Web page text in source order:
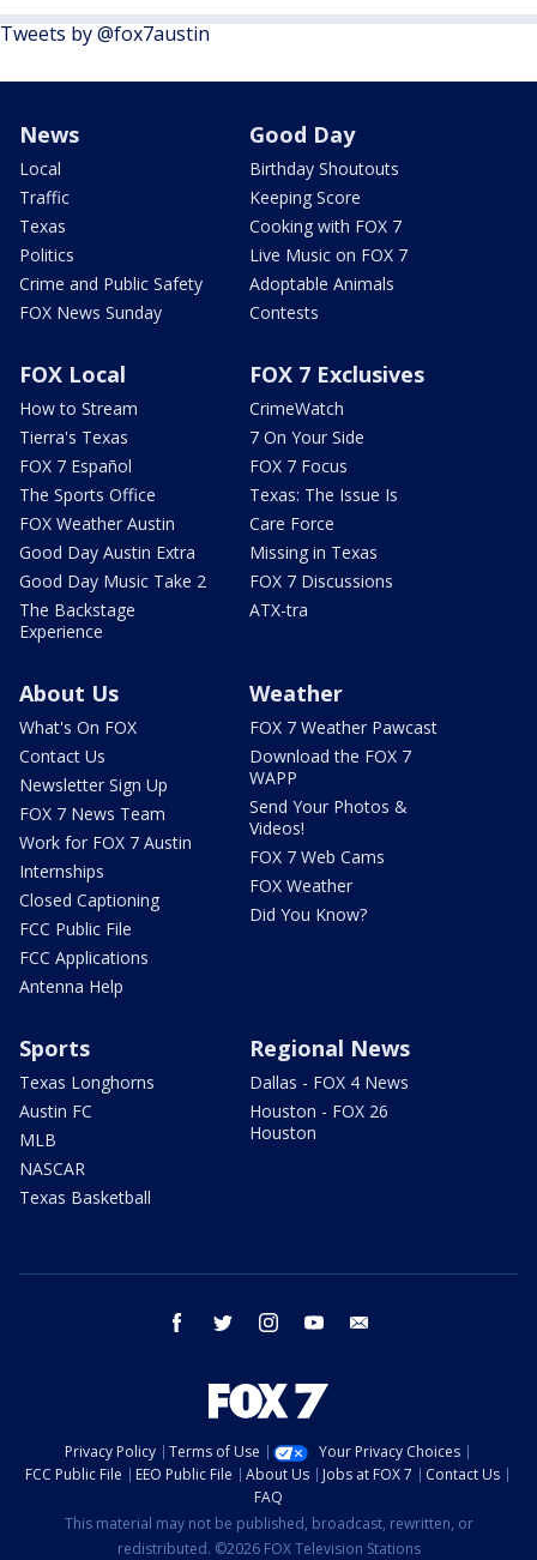
Tweets by @fox7austin
News
Local
Traffic
Texas
Politics
Crime and Public Safety
FOX News Sunday
Good Day
Birthday Shoutouts
Keeping Score
Cooking with FOX 7
Live Music on FOX 7
Adoptable Animals
Contests
FOX Local
How to Stream
Tierra's Texas
FOX 7 Español
The Sports Office
FOX Weather Austin
Good Day Austin Extra
Good Day Music Take 2
The Backstage
Experience
FOX 7 Exclusives
CrimeWatch
7 On Your Side
FOX 7 Focus
Texas: The Issue Is
Care Force
Missing in Texas
FOX 7 Discussions
ATX-tra
About Us
What's On FOX
Contact Us
Newsletter Sign Up
FOX 7 News Team
Work for FOX 7 Austin
Internships
Closed Captioning
FCC Public File
FCC Applications
Antenna Help
Weather
FOX 7 Weather Pawcast
Download the FOX 7
WAPP
Send Your Photos &
Videos!
FOX 7 Web Cams
FOX Weather
Did You Know?
Sports
Texas Longhorns
Austin FC
MLB
NASCAR
Texas Basketball
Regional News
Dallas - FOX 4 News
Houston - FOX 26
Houston
facebook twitter instagram youtube
Privacy Policy Terms of Use
Your Privacy Choices
FCC Public File
EEO Public File About Us Jobs at FOX 7
Contact Us
FAQ
This material may not be published, broadcast, rewritten, or
redistributed. ©2026 FOX Television Stations